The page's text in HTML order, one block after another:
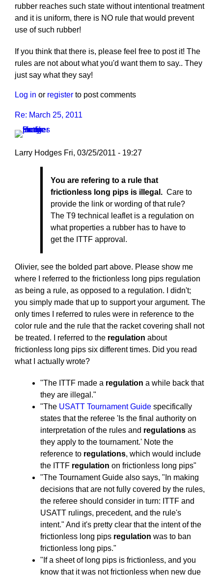
rubber reaches such state without intentional treatment
and it is uniform, there is NO rule that would prevent
use of such rubber!
If you think that there is, please feel free to post it! The
rules are not about what you'd want them to say.. They
just say what they say!
Log in or register to post comments
Re: March 25, 2011
Larry Hodges Fri, 03/25/2011 - 19:27
pushblocker
You are refering to a rule that
frictionless long pips is illegal. Care to
provide the link or wording of that rule?
The T9 technical leaflet is a regulation on
what properties a rubber has to have to
get the ITTF approval.
Olivier, see the bolded part above. Please show me
where I referred to the frictionless long pips regulation
as being a rule, as opposed to a regulation. I didn't;
you simply made that up to support your argument. The
only times I referred to rules were in reference to the
color rule and the rule that the racket covering shall not
be treated. I referred to the regulation about
frictionless long pips six different times. Did you read
what I actually wrote?
"The ITTF made a regulation a while back that
they are illegal."
"The USATT Tournament Guide specifically
states that the referee 'Is the final authority on
interpretation of the rules and regulations as
they apply to the tournament.' Note the
reference to regulations, which would include
the ITTF regulation on frictionless long pips"
"The Tournament Guide also says, "In making
decisions that are not fully covered by the rules,
the referee should consider in turn: ITTF and
USATT rulings, precedent, and the rule's
intent." And it's pretty clear that the intent of the
frictionless long pips regulation was to ban
frictionless long pips."
"If a sheet of long pips is frictionless, and you
know that it was not frictionless when new due